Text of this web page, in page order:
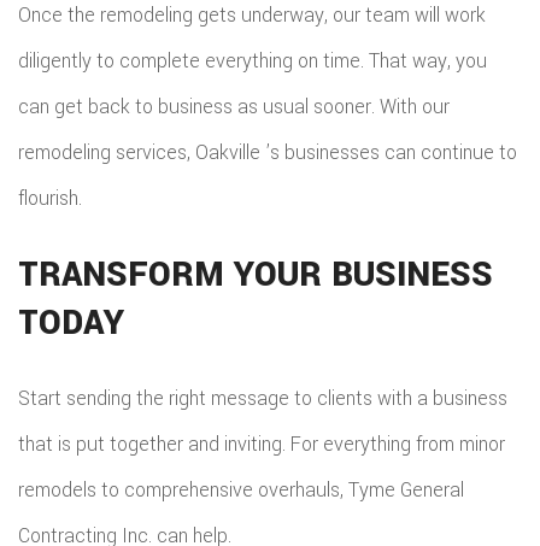
Once the remodeling gets underway, our team will work
diligently to complete everything on time. That way, you
can get back to business as usual sooner. With our
remodeling services, Oakville ’s businesses can continue to
flourish.
TRANSFORM YOUR BUSINESS
TODAY
Start sending the right message to clients with a business
that is put together and inviting. For everything from minor
remodels to comprehensive overhauls, Tyme General
Contracting Inc. can help.